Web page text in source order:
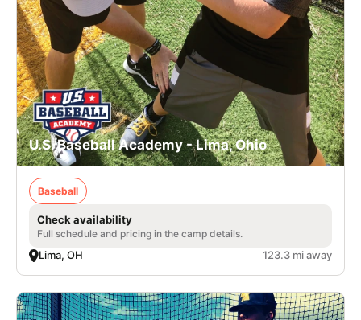
U.S. Baseball Academy - Lima, Ohio
Baseball
Check availability
Full schedule and pricing in the camp details.
Lima, OH 123.3 mi away